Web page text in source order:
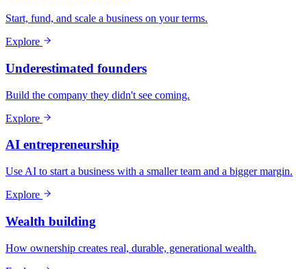
Start, fund, and scale a business on your terms.
Explore
Underestimated founders
Build the company they didn't see coming.
Explore
AI entrepreneurship
Use AI to start a business with a smaller team and a bigger margin.
Explore
Wealth building
How ownership creates real, durable, generational wealth.